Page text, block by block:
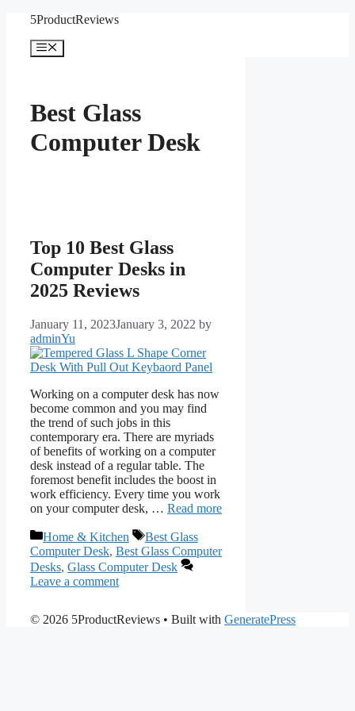
content
5ProductReviews
Menu
Best Glass
Computer Desk
Top 10 Best Glass
Computer Desks in
2025 Reviews
January 11, 2023January 3, 2022 by
adminYu
Working on a computer desk has now
become common and you may find
the trend of such jobs in this
contemporary era. There are myriads
of benefits of working on a computer
desk instead of a regular table. The
foremost benefit includes the boost in
work efficiency. Every time you work
on your computer desk, … Read more
Categories
Home & Kitchen Tags
Best Glass
Computer Desk, Best Glass Computer
Desks, Glass Computer Desk
Leave a comment
© 2026 5ProductReviews • Built with GeneratePress